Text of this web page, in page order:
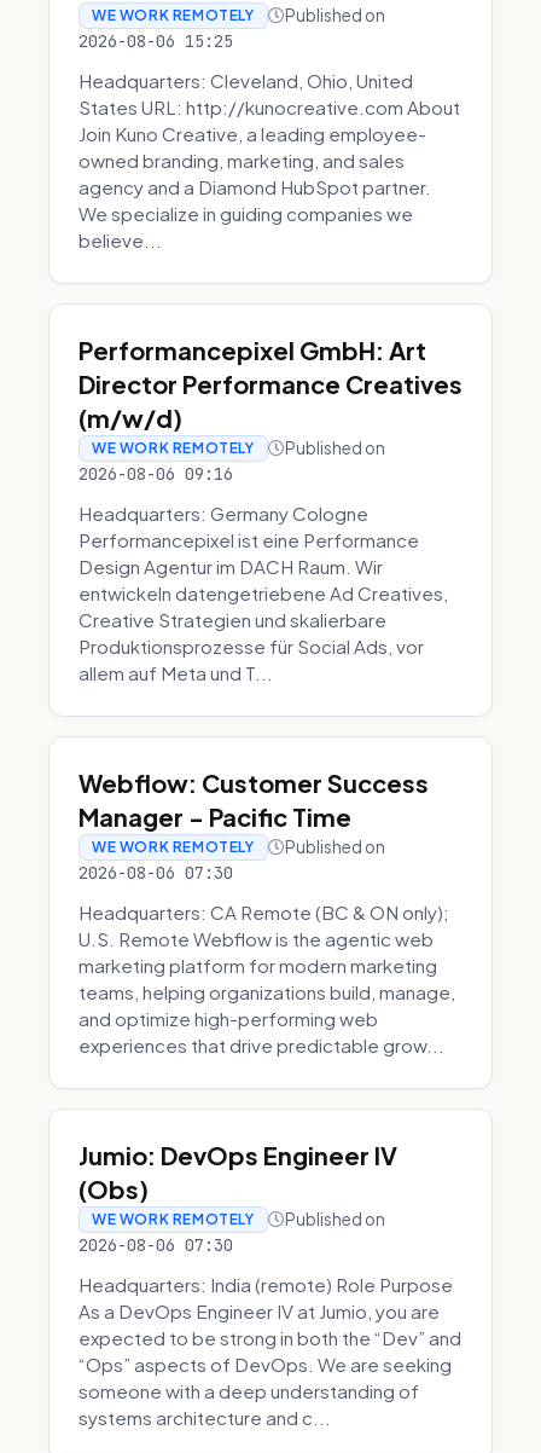
WE WORK REMOTELY Published on
2026-08-06 15:25
Headquarters: Cleveland, Ohio, United
States URL: http://kunocreative.com About
Join Kuno Creative, a leading employee-
owned branding, marketing, and sales
agency and a Diamond HubSpot partner.
We specialize in guiding companies we
believe...
Performancepixel GmbH: Art
Director Performance Creatives
(m/w/d)
WE WORK REMOTELY Published on
2026-08-06 09:16
Headquarters: Germany Cologne
Performancepixel ist eine Performance
Design Agentur im DACH Raum. Wir
entwickeln datengetriebene Ad Creatives,
Creative Strategien und skalierbare
Produktionsprozesse für Social Ads, vor
allem auf Meta und T...
Webflow: Customer Success
Manager - Pacific Time
WE WORK REMOTELY Published on
2026-08-06 07:30
Headquarters: CA Remote (BC & ON only);
U.S. Remote Webflow is the agentic web
marketing platform for modern marketing
teams, helping organizations build, manage,
and optimize high-performing web
experiences that drive predictable grow...
Jumio: DevOps Engineer IV
(Obs)
WE WORK REMOTELY Published on
2026-08-06 07:30
Headquarters: India (remote) Role Purpose
As a DevOps Engineer IV at Jumio, you are
expected to be strong in both the “Dev” and
“Ops” aspects of DevOps. We are seeking
someone with a deep understanding of
systems architecture and c...